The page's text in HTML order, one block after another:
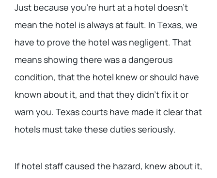
Just because you’re hurt at a hotel doesn’t
mean the hotel is always at fault. In Texas, we
have to prove the hotel was negligent. That
means showing there was a dangerous
condition, that the hotel knew or should have
known about it, and that they didn’t fix it or
warn you. Texas courts have made it clear that
hotels must take these duties seriously.
If hotel staff caused the hazard, knew about it,